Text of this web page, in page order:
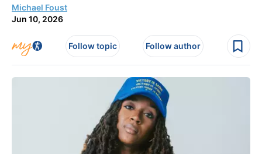
Michael Foust
Jun 10, 2026
Follow topic Follow author